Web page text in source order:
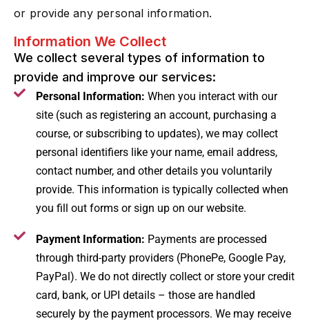
or provide any personal information.
Information We Collect
We collect several types of information to
provide and improve our services:
Personal Information:When you interact with our
site (such as registering an account, purchasing a
course, or subscribing to updates), we may collect
personal identifiers like your name, email address,
contact number, and other details you voluntarily
provide. This information is typically collected when
you fill out forms or sign up on our website.
Payment Information: Payments are processed
through third-party providers (PhonePe, Google Pay,
PayPal). We do not directly collect or store your credit
card, bank, or UPI details – those are handled
securely by the payment processors​. We may receive